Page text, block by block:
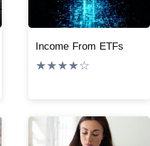
Income From ETFs
★★★★☆